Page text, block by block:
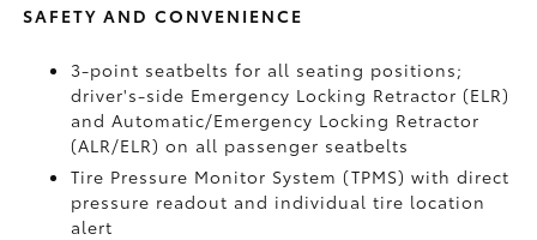
SAFETY AND CONVENIENCE
3-point seatbelts for all seating positions;
driver's-side Emergency Locking Retractor (ELR)
and Automatic/Emergency Locking Retractor
(ALR/ELR) on all passenger seatbelts
Tire Pressure Monitor System (TPMS)with direct
pressure readout and individual tire location
alert